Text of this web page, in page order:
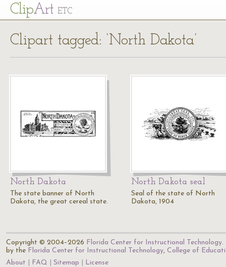
ClipArt ETC
Clipart tagged: ‘North Dakota’
North Dakota
The state banner of North
Dakota, the great cereal state.
North Dakota seal
Seal of the state of North
Dakota, 1904
Copyright © 2004–2026 Florida Center for Instructional Technology.
by the Florida Center for Instructional Technology, College of
About
FAQ Sitemap License